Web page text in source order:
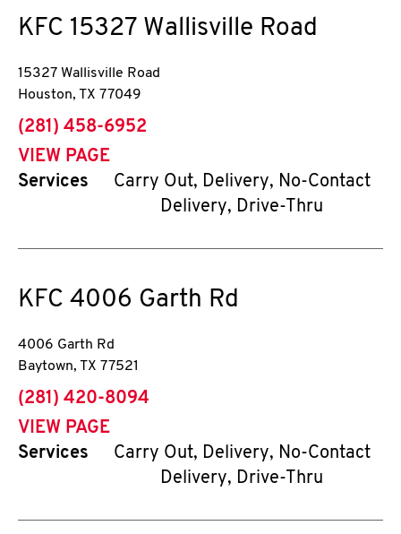
KFC 15327 Wallisville Road
15327 Wallisville Road
Houston, TX 77049
phone
(281) 458-6952
VIEW PAGE
Services
Carry Out, Delivery, No-Contact
Delivery, Drive-Thru
KFC 4006 Garth Rd
4006 Garth Rd
Baytown, TX 77521
phone
(281) 420-8094
VIEW PAGE
Services
Carry Out, Delivery, No-Contact
Delivery, Drive-Thru